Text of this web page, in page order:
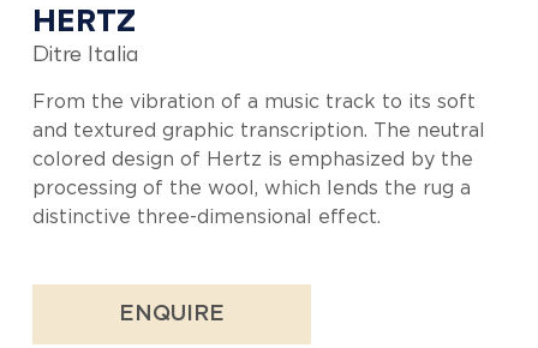
HERTZ
Ditre Italia
From the vibration of a music track to its soft
and textured graphic transcription. The neutral
colored design of Hertz is emphasized by the
processing of the wool, which lends the rug a
distinctive three-dimensional effect.
ENQUIRE